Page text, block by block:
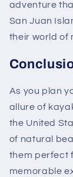
adventure
San Juan
their world of
As you plan
allure of
the United
of natural
them perfect
memorable